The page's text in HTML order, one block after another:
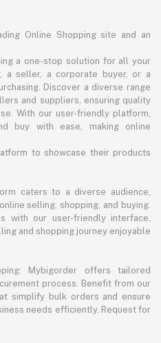
Online Shopping site and an
a one-stop solution for all your
a seller, a corporate buyer, or a
Discover a diverse range
and suppliers, ensuring quality
With our user-friendly platform,
buy with ease, making online
to showcase their products
caters to a diverse audience,
selling, shopping, and buying.
with our user-friendly interface,
and shopping journey enjoyable
Mybigorder offers tailored
process. Benefit from our
simplify bulk orders and ensure
needs efficiently. Request for